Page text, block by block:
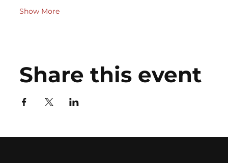
Show More
Share this event